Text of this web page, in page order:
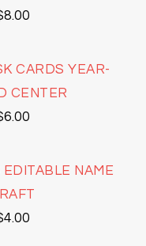
8.00
CARDS YEAR-
CENTER
6.00
NAME
4.00